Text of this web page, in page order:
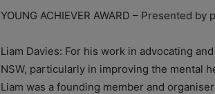
YOUNG ACHIEVER AWARD – Presented
Liam Davies: For his work in advocating
NSW, particularly in improving the mental
Liam was a founding member and